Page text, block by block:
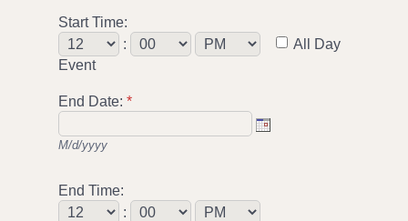
Start Time:
:
All Day
Event
End Date: *
M/d/yyyy
End Time:
: